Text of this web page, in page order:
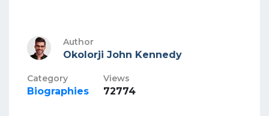
Author
Okolorji John Kennedy
Category
Biographies
Views
72774